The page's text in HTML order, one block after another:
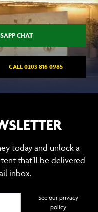
CHAT
CALL 0203 816 0985
today and unlock a
that’ll be delivered
inbox.
See our privacy
policy